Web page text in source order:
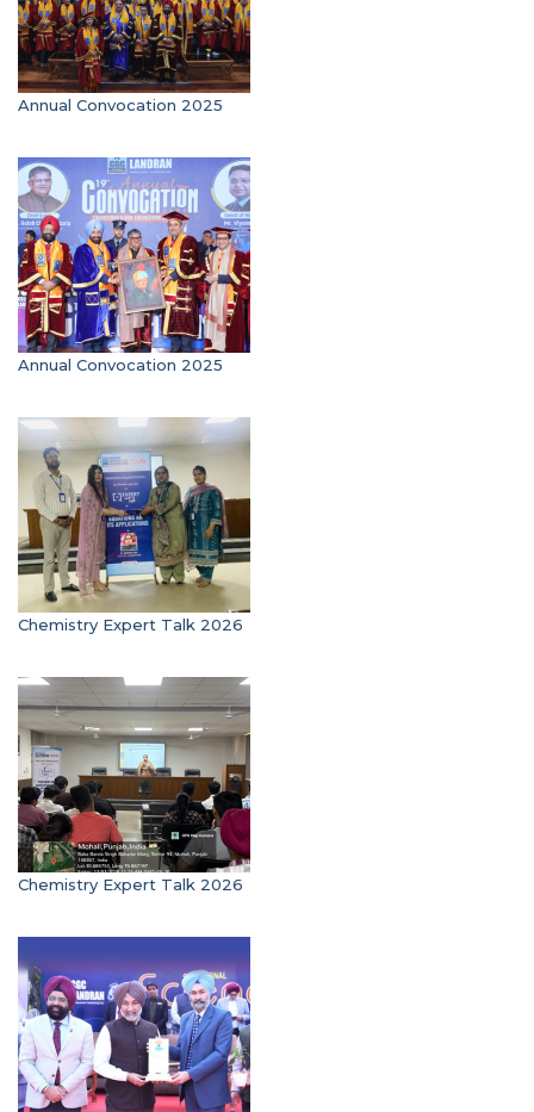
Annual Convocation 2025
Annual Convocation 2025
Chemistry Expert Talk 2026
Chemistry Expert Talk 2026